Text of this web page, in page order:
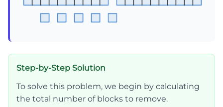
Step-by-Step Solution
To solve this problem, we begin by calculating
the total number of blocks to remove.